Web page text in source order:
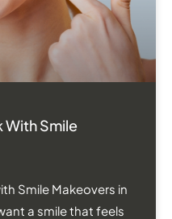
With Smile
Smile Makeovers in
a smile that feels